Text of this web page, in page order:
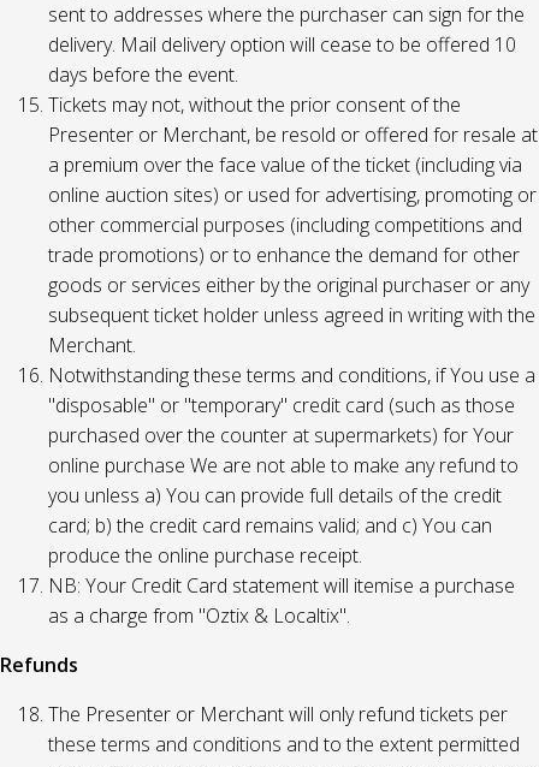
sent to addresses where the purchaser can sign for the
delivery. Mail delivery option will cease to be offered 10
days before the event.
Tickets may not, without the prior consent of the
Presenter or Merchant, be resold or offered for resale at
a premium over the face value of the ticket (including via
online auction sites) or used for advertising, promoting or
other commercial purposes (including competitions and
trade promotions) or to enhance the demand for other
goods or services either by the original purchaser or any
subsequent ticket holder unless agreed in writing with the
Merchant.
Notwithstanding these terms and conditions, if You use a
"disposable" or "temporary" credit card (such as those
purchased over the counter at supermarkets) for Your
online purchase We are not able to make any refund to
you unless a) You can provide full details of the credit
card; b) the credit card remains valid; and c) You can
produce the online purchase receipt.
NB: Your Credit Card statement will itemise a purchase
as a charge from "Oztix & Localtix".
Refunds
The Presenter or Merchant will only refund tickets per
these terms and conditions and to the extent permitted